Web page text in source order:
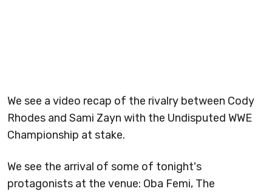
We see a video recap of the rivalry between Cody
Rhodes and Sami Zayn with the Undisputed WWE
Championship at stake.
We see the arrival of some of tonight's
protagonists at the venue: Oba Femi, The